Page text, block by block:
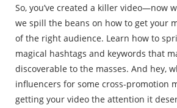
So, you’ve created a killer video—now
we spill the beans on how to get your
of the right audience. Learn how to
magical hashtags and keywords that
discoverable to the masses. And hey,
influencers for some cross-promotion
getting your video the attention it